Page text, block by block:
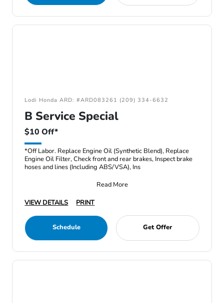
Lodi Honda ARD: #ARD083261 (209) 334-6632
B Service Special
$10 Off*
*Off Labor. Replace Engine Oil (Synthetic Blend), Replace
Engine Oil Filter, Check front and rear brakes, Inspect brake
hoses and lines (Including ABS/VSA), Ins
Read More
VIEW DETAILS
PRINT
Schedule Get Offer